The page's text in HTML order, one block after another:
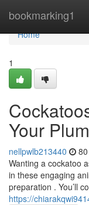
bookmarking1
Home
Home
1
Your
nellpwlb213440
Wanting a cockatoo
in these engaging
preparation . You’ll
https://